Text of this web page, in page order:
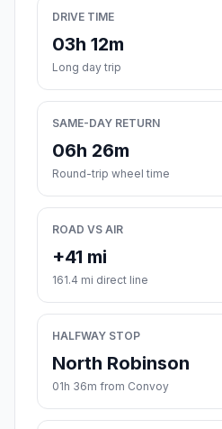
DRIVE TIME
03h 12m
Long day trip
SAME-DAY RETURN
06h 26m
Round-trip wheel time
ROAD VS AIR
+41 mi
161.4 mi direct line
HALFWAY STOP
North Robinson
01h 36m from Convoy